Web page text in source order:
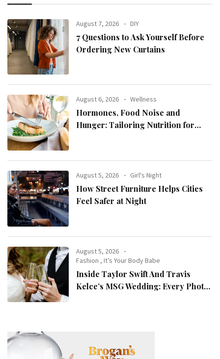
August 7, 2026 DIY
7 Questions to Ask Yourself Before
Ordering New Curtains
August 6, 2026 Wellness
Hormones, Food Noise and
Hunger: Tailoring Nutrition for
August 5, 2026 Girl's Night
How Street Furniture Helps Cities
Feel Safer at Night
August 5, 2026
Fashion ,It’s Your Body Babe
Inside Taylor Swift And Travis
Kelce’s MSG Wedding: Every Photo,